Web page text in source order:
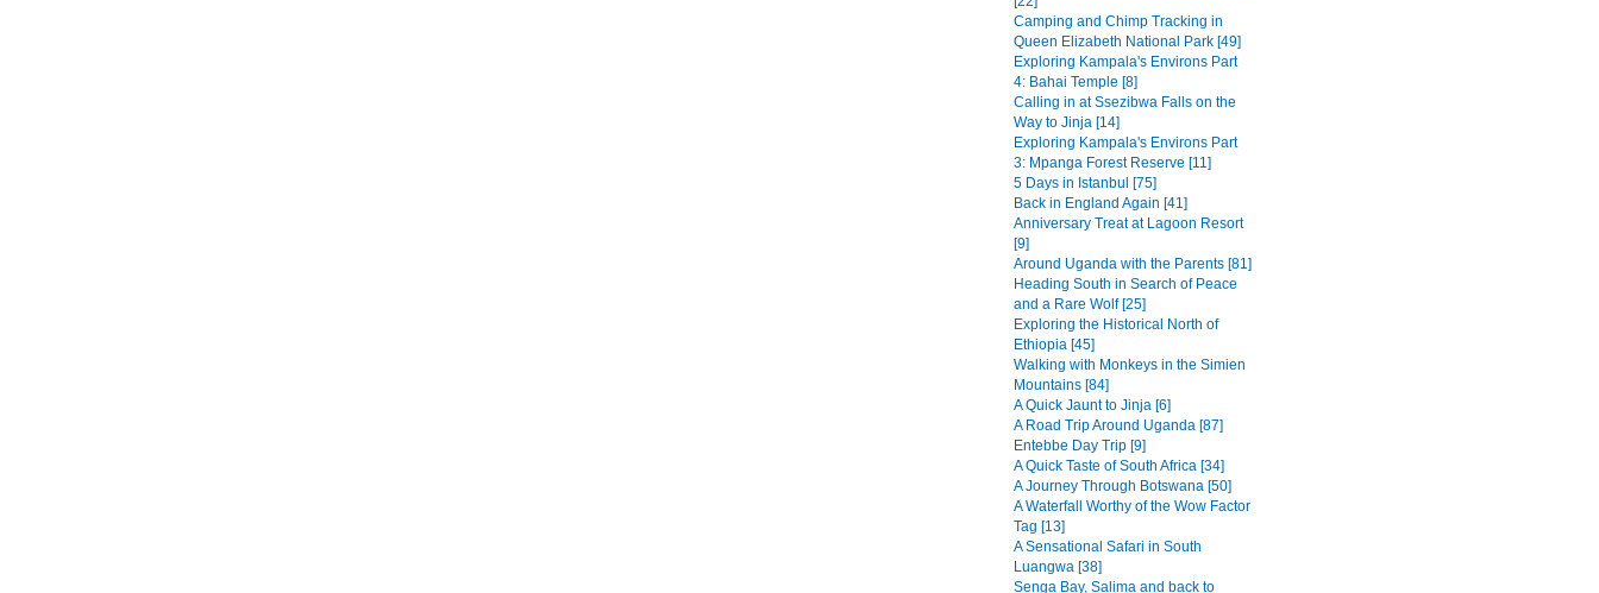
Camping and Chimp Tracking in
Queen Elizabeth National Park [49]
Exploring Kampala's Environs Part
4: Bahai Temple [8]
Calling in at Ssezibwa Falls on the
Way to Jinja [14]
Exploring Kampala's Environs Part
3: Mpanga Forest Reserve [11]
5 Days in Istanbul [75]
Back in England Again [41]
Anniversary Treat at Lagoon Resort
[9]
Around Uganda with the Parents [81]
Heading South in Search of Peace
and a Rare Wolf [25]
Exploring the Historical North of
Ethiopia [45]
Walking with Monkeys in the Simien
Mountains [84]
A Quick Jaunt to Jinja [6]
A Road Trip Around Uganda [87]
Entebbe Day Trip [9]
A Quick Taste of South Africa [34]
A Journey Through Botswana [50]
A Waterfall Worthy of the Wow Factor
Tag [13]
A Sensational Safari in South
Luangwa [38]
Senga Bay, Salima and back to